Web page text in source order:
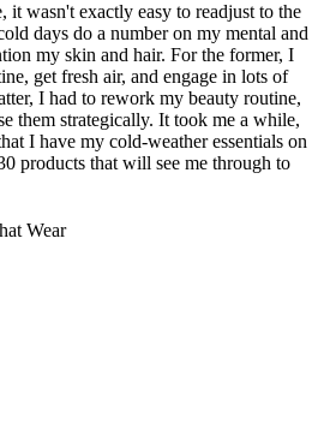
it wasn't exactly easy to readjust to the
days do a number on my mental and
my skin and hair. For the former, I
get fresh air, and engage in lots of
I had to rework my beauty routine,
them strategically. It took me a while,
I have my cold-weather essentials on
products that will see me through to
Wear